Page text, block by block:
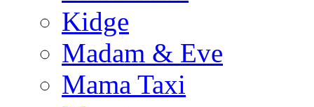
Kidge
Madam & Eve
Mama Taxi